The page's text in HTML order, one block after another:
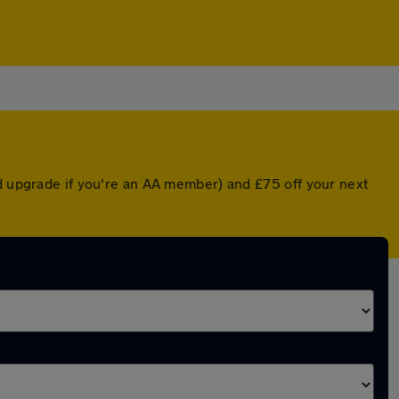
if you're an AA member) and £75 off your next